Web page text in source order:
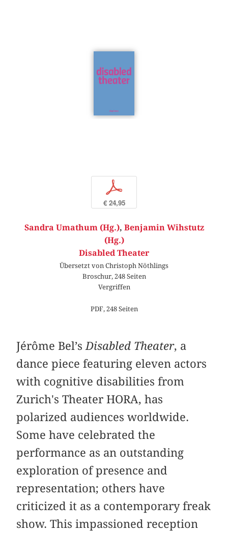
p
€ 24,95
Sandra Umathum (Hg.), Benjamin Wihstutz
(Hg.)
Disabled Theater
Übersetzt von Christoph Nöthlings
Broschur, 248 Seiten
Vergriffen
PDF, 248 Seiten
Jérôme Bel’s Disabled Theater, a
dance piece featuring eleven actors
with cognitive disabilities from
Zurich's Theater HORA, has
polarized audiences worldwide.
Some have celebrated the
performance as an outstanding
exploration of presence and
representation; others have
criticized it as a contemporary freak
show. This impassioned reception